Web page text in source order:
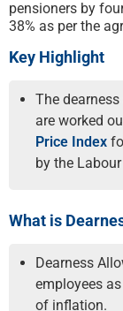
pensioners by
38% as per the
Key Highlight
The
are worked
Price Index
by the
What is
Dearness
employees
of inflation.